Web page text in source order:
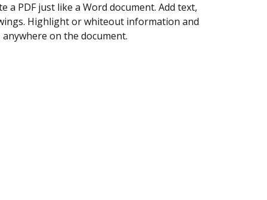
yourself and invite as many people as you
Set any order and get notified every
is completed.